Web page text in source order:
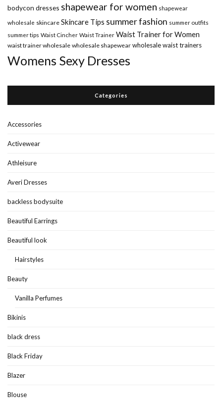
bodycon dresses shapewear for women shapewear
wholesale skincare Skincare Tips summer fashion summer outfits
summer tips Waist Cincher Waist Trainer Waist Trainer for Women
waist trainer wholesale wholesale shapewear wholesale waist trainers
Womens Sexy Dresses
Categories
Accessories
Activewear
Athleisure
Averi Dresses
backless bodysuite
Beautiful Earrings
Beautiful look
Hairstyles
Beauty
Vanilla Perfumes
Bikinis
black dress
Black Friday
Blazer
Blouse